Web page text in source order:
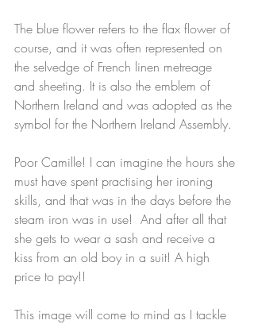
The blue flower refers to the flax flower of
course, and it was often represented on
the selvedge of French linen metreage
and sheeting. It is also the emblem of
Northern Ireland and was adopted as the
symbol for the Northern Ireland Assembly.
Poor Camille! I can imagine the hours she
must have spent practising her ironing
skills, and that was in the days before the
steam iron was in use!  And after all that
she gets to wear a sash and receive a
kiss from an old boy in a suit! A high
price to pay!!
This image will come to mind as I tackle